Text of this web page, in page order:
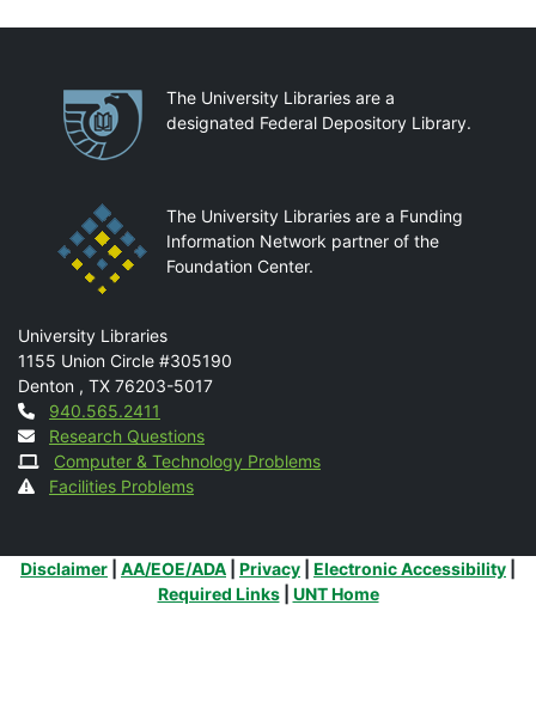
PartnershipsThe University Libraries are a
designated Federal Depository Library.
The University Libraries are a Funding
Information Network partner of the
Foundation Center.
Mail
University Libraries
1155 Union Circle #305190
Denton , TX 76203-5017
Contact
940.565.2411
Research Questions
Computer & Technology Problems
Facilities Problems
Additional Links
Disclaimer AA/EOE/ADA Privacy Electronic Accessibility
Required Links| UNT Home